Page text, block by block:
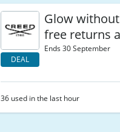
DEAL
Glow
free returns
Ends 30 September
36 used in the last hour